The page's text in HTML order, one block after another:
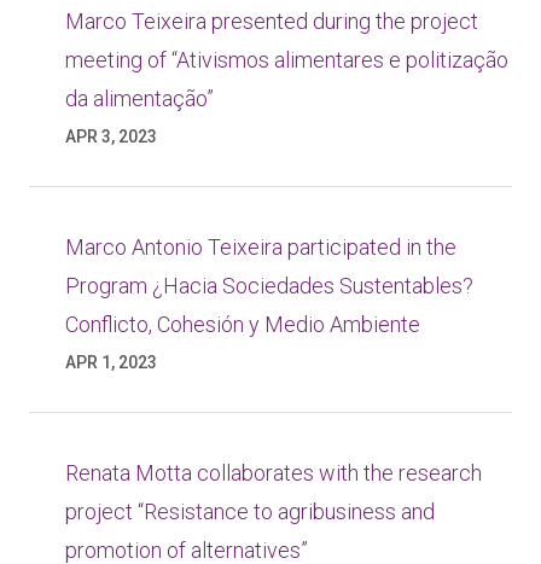
Marco Teixeira presented during the project
meeting of “Ativismos alimentares e politização
da alimentação”
APR 3, 2023
Marco Antonio Teixeira participated in the
Program ¿Hacia Sociedades Sustentables?
Conflicto, Cohesión y Medio Ambiente
APR 1, 2023
Renata Motta collaborates with the research
project “Resistance to agribusiness and
promotion of alternatives”